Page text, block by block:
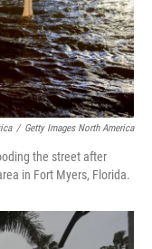
/ Getty Images North America
the street after
in Fort Myers, Florida.